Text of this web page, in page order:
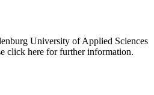
University of Applied Sciences
click here for further information.